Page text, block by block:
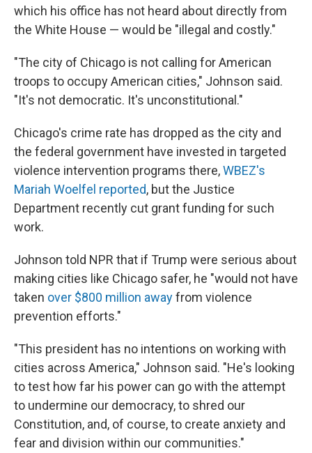
which his office has not heard about directly from
the White House — would be "illegal and costly."
"The city of Chicago is not calling for American
troops to occupy American cities," Johnson said.
"It's not democratic. It's unconstitutional."
Chicago's crime rate has dropped as the city and
the federal government have invested in targeted
violence intervention programs there,WBEZ's
Mariah Woelfel reported, but the Justice
Department recently cut grant funding for such
work.
Johnson told NPR that if Trump were serious about
making cities like Chicago safer, he "would not have
taken over $800 million awayfrom violence
prevention efforts."
"This president has no intentions on working with
cities across America," Johnson said. "He's looking
to test how far his power can go with the attempt
to undermine our democracy, to shred our
Constitution, and, of course, to create anxiety and
fear and division within our communities."